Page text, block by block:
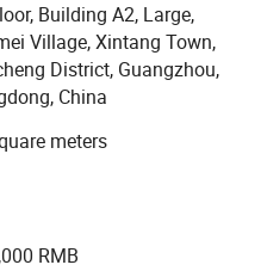
Co., Ltd., Its
covering an
17 fully automatic coating
five Million) square
and service all comes
working performance,
Building A2, Large,
Village, Xintang Town,
District, Guangzhou,
China
meters
RMB